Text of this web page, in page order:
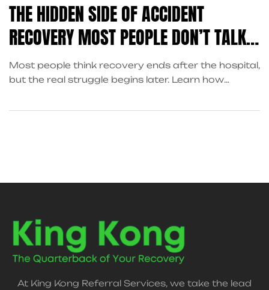
THE HIDDEN SIDE OF ACCIDENT
RECOVERY MOST PEOPLE DON’T TALK
ABOUT
Most people think recovery ends after the hospital,
but the real struggle begins later. Learn how
handle delayed treatment, financial stress, and
At King Kong Referral Services, we take the lead